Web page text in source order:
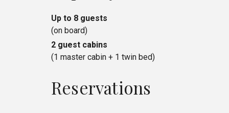
Up to 8 guests
(on board)
2 guest cabins
(1 master cabin + 1 twin bed)
Reservations